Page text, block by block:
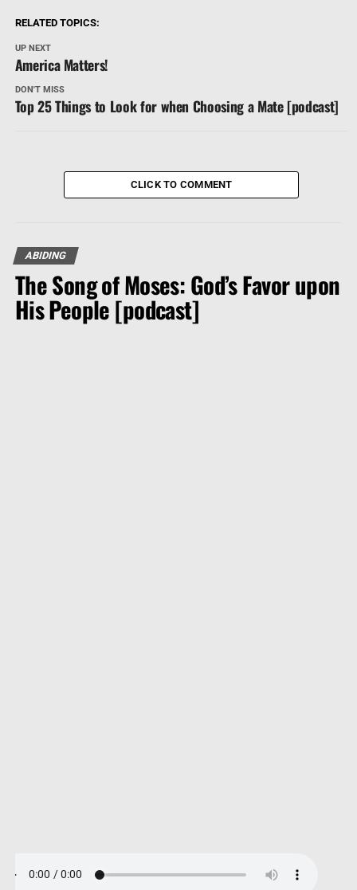
RELATED TOPICS:
UP NEXT
America Matters!
DON'T MISS
Top 25 Things to Look for when Choosing a Mate [podcast]
CLICK TO COMMENT
ABIDING
The Song of Moses: God’s Favor upon
His People [podcast]